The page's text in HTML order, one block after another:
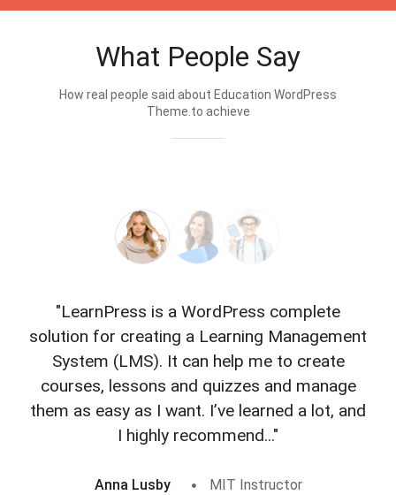
What People Say
How real people said about Education WordPress
Theme.to achieve
"LearnPress is a WordPress complete
solution for creating a Learning Management
System (LMS). It can help me to create
courses, lessons and quizzes and manage
them as easy as I want. I’ve learned a lot, and
I highly recommend..."
Anna Lusby MIT Instructor